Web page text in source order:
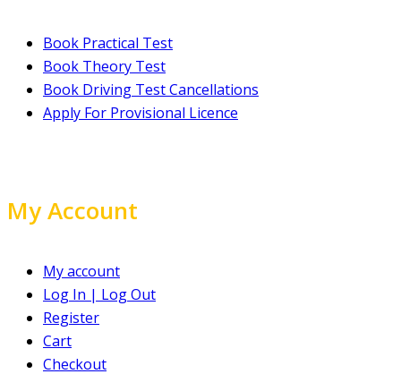
Book Practical Test
Book Theory Test
Book Driving Test Cancellations
Apply For Provisional Licence
My Account
My account
Log In | Log Out
Register
Cart
Checkout